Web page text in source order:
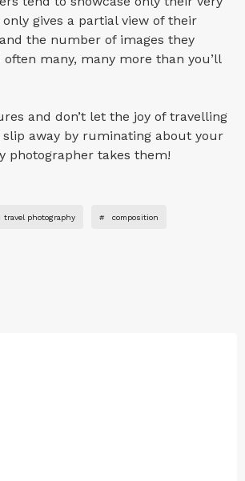
gives a partial view of their
the number of images they
many, many more than you’ll
and don’t let the joy of travelling
away by ruminating about your
photographer takes them!
travel photography # composition